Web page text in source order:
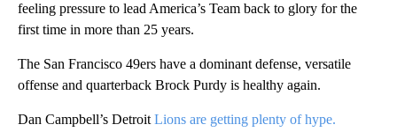
feeling pressure to lead America’s Team back to glory for the
first time in more than 25 years.
The San Francisco 49ers have a dominant defense, versatile
offense and quarterback Brock Purdy is healthy again.
Dan Campbell’s Detroit Lions are getting plenty of hype.